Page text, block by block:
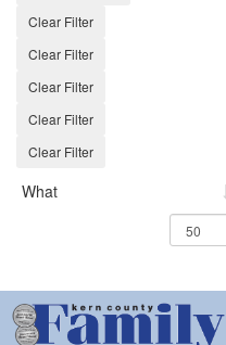
Clear Filter
Clear Filter
Clear Filter
Clear Filter
Clear Filter
What